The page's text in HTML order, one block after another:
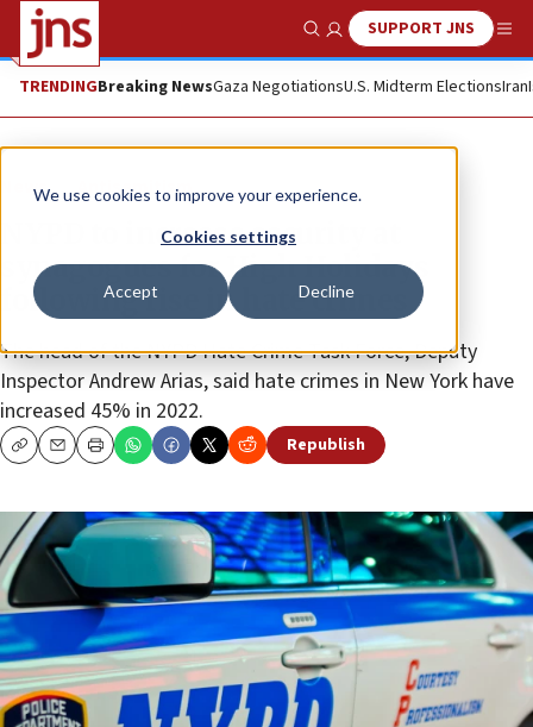
We use cookies to improve your experience.
Cookies settings
Accept Decline
Show SearchSUPPORT JNS
TRENDINGBreaking NewsGaza NegotiationsU.S. Midterm ElectionsIran
News Antisemitism
NYPD to increase security at
synagogues for High Holidays
following rise in hate crimes
The head of the NYPD Hate Crime Task Force, Deputy
Inspector Andrew Arias, said hate crimes in New York have
increased 45% in 2022.
CopyEmailPrint Republish